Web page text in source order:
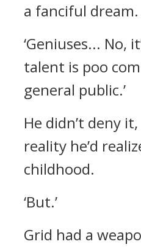
a fanciful dream.
‘Geniuses... No,
talent is poo
general public.’
He didn’t deny
reality he’d
childhood.
‘But.’
Grid had a